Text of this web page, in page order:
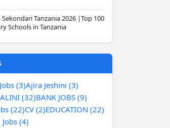
Sekondari Tanzania 2026 |Top 100
Schools in Tanzania
(3)Ajira Jeshini (3)
(32)BANK JOBS (9)
(22)CV (2)EDUCATION (22)
(4)